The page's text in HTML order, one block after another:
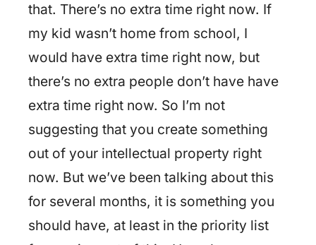
that. There’s no extra time right now. If
my kid wasn’t home from school, I
would have extra time right now, but
there’s no extra people don’t have have
extra time right now. So I’m not
suggesting that you create something
out of your intellectual property right
now. But we’ve been talking about this
for several months, it is something you
should have, at least in the priority list